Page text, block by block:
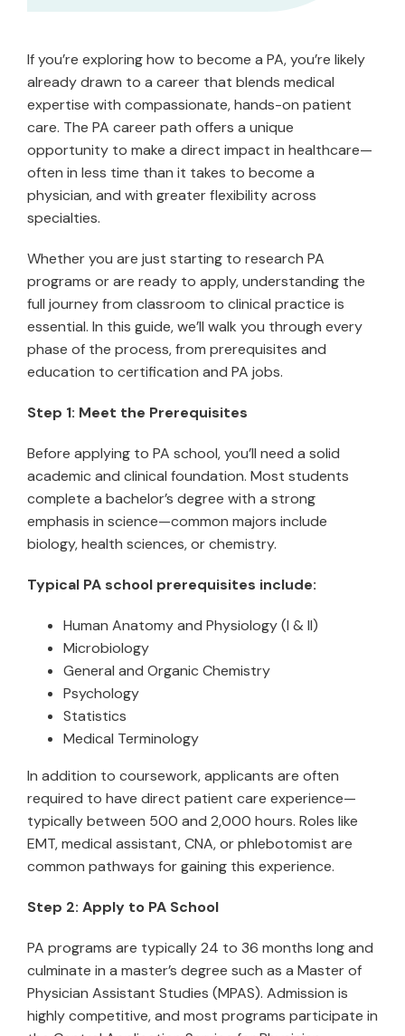
If you’re exploring how to become a PA, you’re likely
already drawn to a career that blends medical
expertise with compassionate, hands-on patient
care. The PA career path offers a unique
opportunity to make a direct impact in healthcare—
often in less time than it takes to become a
physician, and with greater flexibility across
specialties.
Whether you are just starting to research PA
programs or are ready to apply, understanding the
full journey from classroom to clinical practice is
essential. In this guide, we’ll walk you through every
phase of the process, from prerequisites and
education to certification and PA jobs.
Step 1: Meet the Prerequisites
Before applying to PA school, you’ll need a solid
academic and clinical foundation. Most students
complete a bachelor’s degree with a strong
emphasis in science—common majors include
biology, health sciences, or chemistry.
Typical PA school prerequisites include:
Human Anatomy and Physiology (I & II)
Microbiology
General and Organic Chemistry
Psychology
Statistics
Medical Terminology
In addition to coursework, applicants are often
required to have direct patient care experience—
typically between 500 and 2,000 hours. Roles like
EMT, medical assistant, CNA, or phlebotomist are
common pathways for gaining this experience.
Step 2: Apply to PA School
PA programs are typically 24 to 36 months long and
culminate in a master’s degree such as a Master of
Physician Assistant Studies (MPAS). Admission is
highly competitive, and most programs participate in